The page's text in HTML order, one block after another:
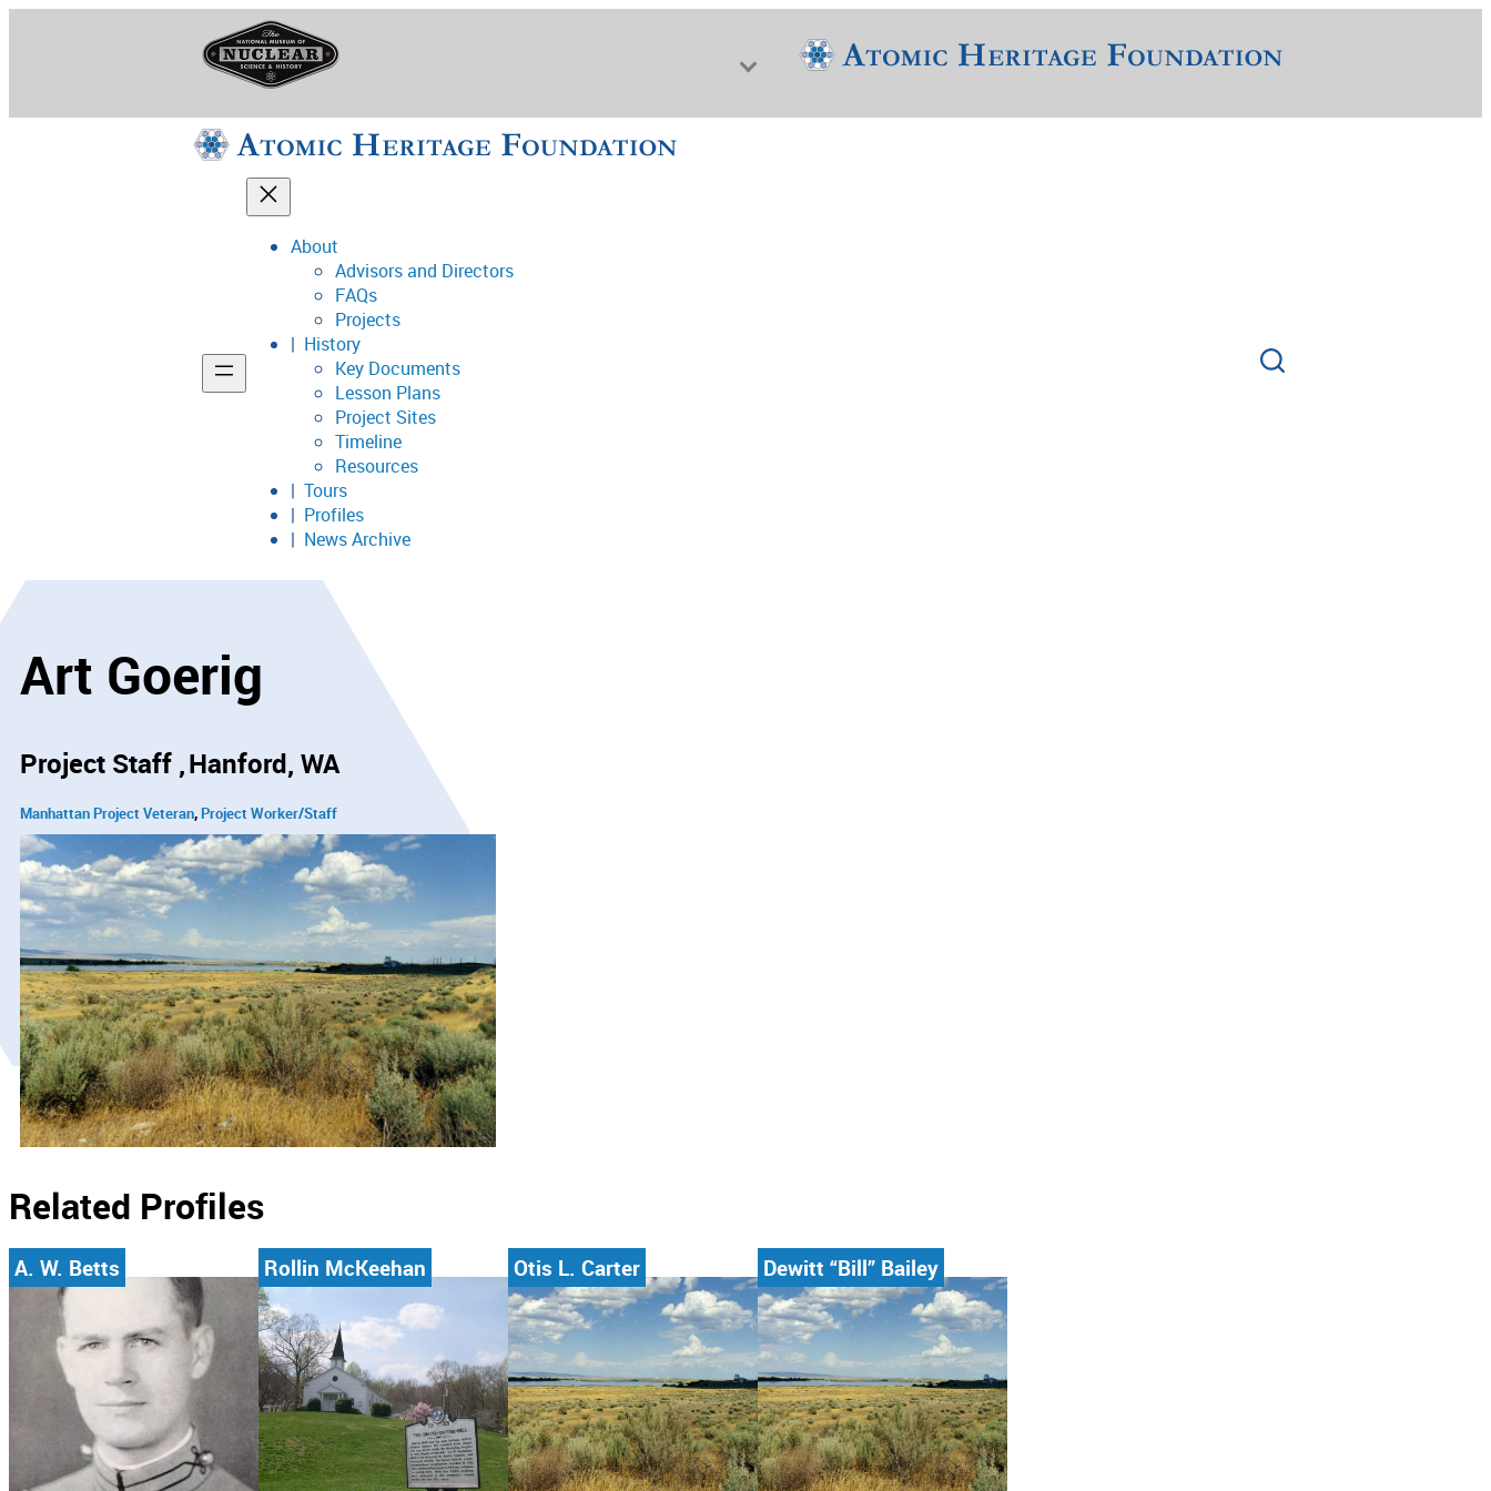
National Museum of Nuclear Science & History
Support
About
Advisors and Directors
FAQs
Projects
History
Key Documents
Lesson Plans
Project Sites
Timeline
Resources
Tours
Profiles
News Archive
Art Goerig
Project Staff Hanford, WA
Manhattan Project Veteran Project Worker/Staff
Related Profiles
A. W. Betts Rollin McKeehan Otis L. Carter Dewitt “Bill” Bailey